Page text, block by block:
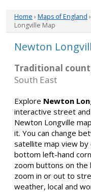
Home › Maps of England ›
Longville Map
Newton
Traditional
South East
Explore Newton
interactive street and
Newton Longville
it. You can change
satellite map view by
bottom left-hand
zoom buttons on
zoom in or out to
weather, local and